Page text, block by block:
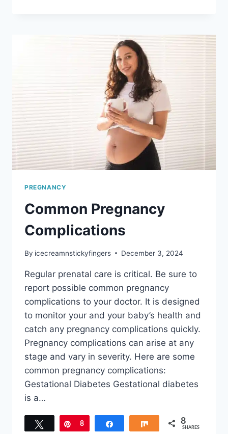
PREGNANCY
Common Pregnancy
Complications
By icecreamnstickyfingers December 3, 2024
Regular prenatal care is critical. Be sure to
report possible common pregnancy
complications to your doctor. It is designed
to monitor your and your baby’s health and
catch any pregnancy complications quickly.
Pregnancy complications can arise at any
stage and vary in severity. Here are some
common pregnancy complications:
Gestational Diabetes Gestational diabetes
is a…
Tweet Pin
8 Share 8
SHARES